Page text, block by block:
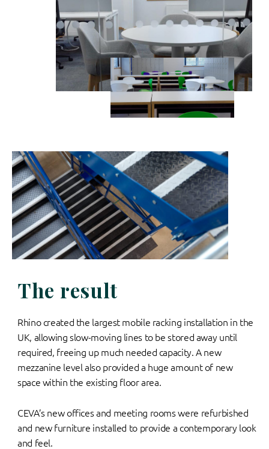
The result
Rhino created the largest mobile racking installation in the
UK, allowing slow-moving lines to be stored away until
required, freeing up much needed capacity. A new
mezzanine level also provided a huge amount of new
space within the existing floor area.
CEVA’s new offices and meeting rooms were refurbished
and new furniture installed to provide a contemporary look
and feel.